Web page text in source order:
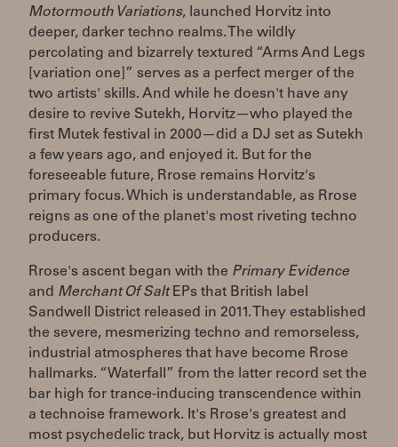
Motormouth Variations, launched Horvitz into
deeper, darker techno realms. The wildly
percolating and bizarrely textured “Arms And Legs
[variation one]” serves as a perfect merger of the
two artists' skills. And while he doesn't have any
desire to revive Sutekh, Horvitz—who played the
first Mutek festival in 2000—did a DJ set as Sutekh
a few years ago, and enjoyed it. But for the
foreseeable future, Rrose remains Horvitz's
primary focus. Which is understandable, as Rrose
reigns as one of the planet's most riveting techno
producers.
Rrose's ascent began with the Primary Evidence
and Merchant Of SaltEPs that British label
Sandwell District released in 2011. They established
the severe, mesmerizing techno and remorseless,
industrial atmospheres that have become Rrose
hallmarks. “Waterfall” from the latter record set the
bar high for trance-inducing transcendence within
a technoise framework. It's Rrose's greatest and
most psychedelic track, but Horvitz is actually most